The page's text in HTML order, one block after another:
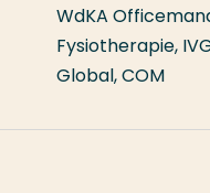
WdKA
Fysiotherapie,
Global, COM